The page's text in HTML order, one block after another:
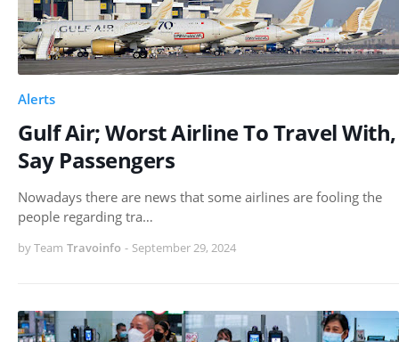
Alerts
Gulf Air; Worst Airline To Travel With,
Say Passengers
Nowadays there are news that some airlines are fooling the
people regarding tra…
by Team Travoinfo - September 29, 2024